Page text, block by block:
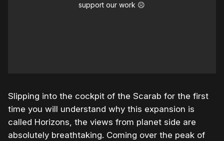
support our work ☹️
Slipping into the cockpit of the Scarab for the first
time you will understand why this expansion is
called Horizons, the views from planet side are
absolutely breathtaking. Coming over the peak of